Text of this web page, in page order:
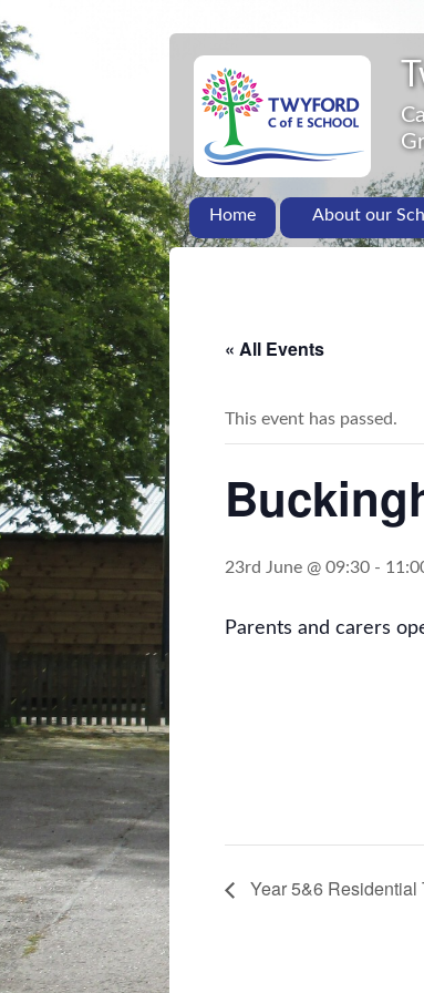
Home About our
« All Events
This event has passed.
23rd June @ 09:30 -
Parents and carers
Year 5&6 Residential